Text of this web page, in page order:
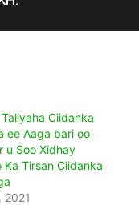
Ciidanka
ee Aaga bari oo
u Soo Xidhay
Ka Tirsan Ciidanka
2021